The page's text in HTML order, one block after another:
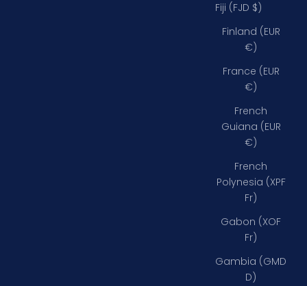
Fiji (FJD $)
Finland (EUR
€)
France (EUR
€)
French
Guiana (EUR
€)
French
Polynesia (XPF
Fr)
Gabon (XOF
Fr)
Gambia (GMD
D)